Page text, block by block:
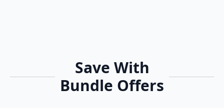
Save With
Bundle Offers